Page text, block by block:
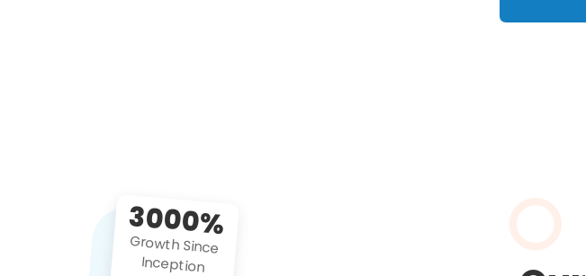
3000%
Growth Since
Inception